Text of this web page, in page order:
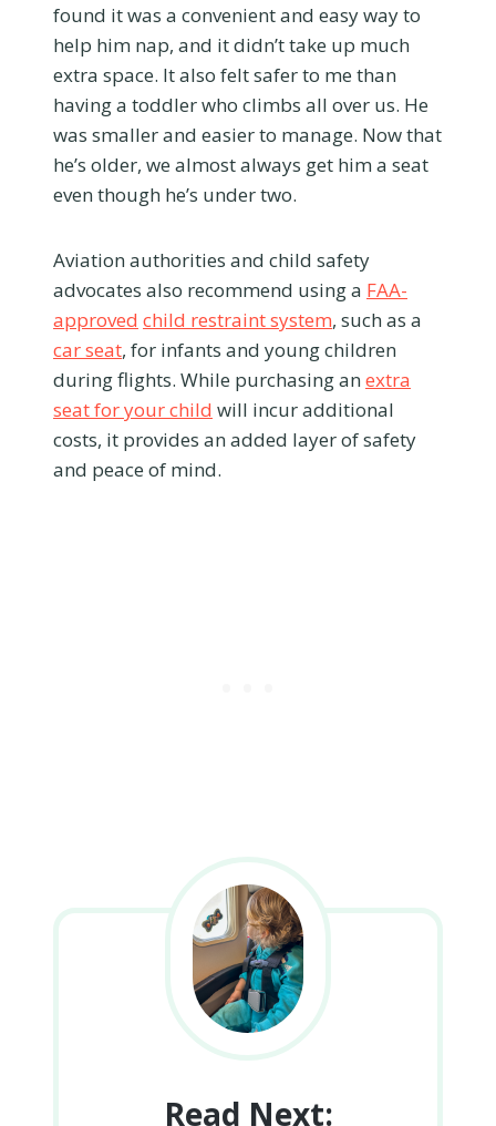
found it was a convenient and easy way to
help him nap, and it didn’t take up much
extra space. It also felt safer to me than
having a toddler who climbs all over us. He
was smaller and easier to manage. Now that
he’s older, we almost always get him a seat
even though he’s under two.
Aviation authorities and child safety
advocates also recommend using a FAA-
approved child restraint system, such as a
car seat, for infants and young children
during flights. While purchasing anextra
seat for your child will incur additional
costs, it provides an added layer of safety
and peace of mind.
Read Next: